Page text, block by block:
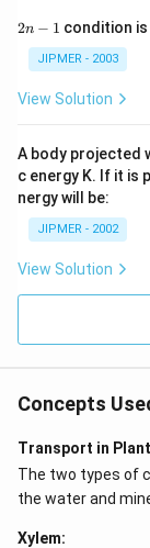
2
2n − 1 condition
JIPMER - 2003
View Solution
A body projected
c energy K. If it is
nergy will be:
JIPMER - 2002
View Solution
Concepts
Transport in
The two types of
the water and
Xylem: